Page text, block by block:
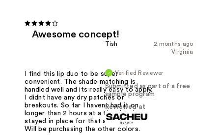
Awesome concept!
2 months ago
Tish
Virginia
Verified Reviewer
Submitted as part of a free
sample program
Reviewed at
I find this lip duo to be super
convenient. The shade matching is
handled well and its really easy to apply.
I didnt have any dry patches or
breakouts. So far I havent had it on
longer than 2 hours at a time but its
stayed in place for that alloted time.
Will be purchasing the other colors.